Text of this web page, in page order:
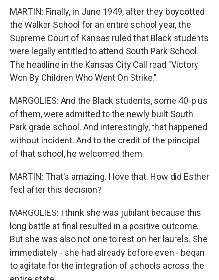
MARTIN: Finally, in June 1949, after they boycotted
the Walker School for an entire school year, the
Supreme Court of Kansas ruled that Black students
were legally entitled to attend South Park School.
The headline in the Kansas City Call read "Victory
Won By Children Who Went On Strike."
MARGOLIES: And the Black students, some 40-plus
of them, were admitted to the newly built South
Park grade school. And interestingly, that happened
without incident. And to the credit of the principal
of that school, he welcomed them.
MARTIN: That's amazing. I love that. How did Esther
feel after this decision?
MARGOLIES: I think she was jubilant because this
long battle at final resulted in a positive outcome.
But she was also not one to rest on her laurels. She
immediately - she had already before even - began
to agitate for the integration of schools across the